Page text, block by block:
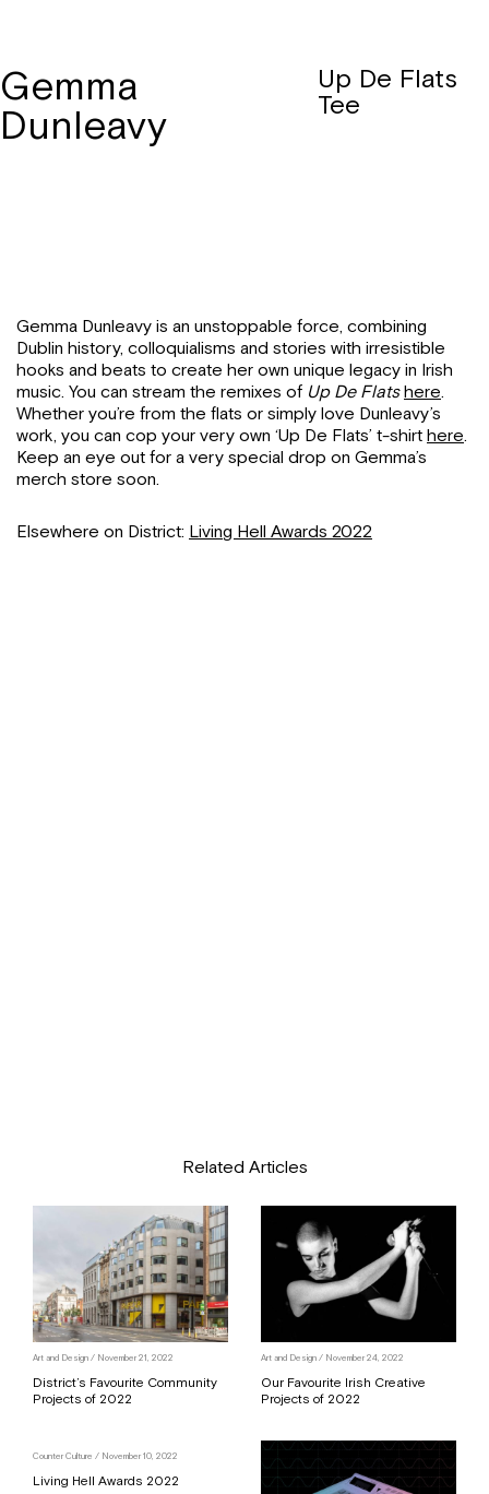
Gemma
Dunleavy
Up De Flats
Tee
Gemma Dunleavy is an unstoppable force, combining
Dublin history, colloquialisms and stories with irresistible
hooks and beats to create her own unique legacy in Irish
music. You can stream the remixes of Up De Flats here.
Whether you’re from the flats or simply love Dunleavy’s
work, you can cop your very own ‘Up De Flats’ t-shirt here.
Keep an eye out for a very special drop on Gemma’s
merch store soon.
Elsewhere on District: Living Hell Awards 2022
Related Articles
Art and Design / November 21, 2022
District’s Favourite Community
Projects of 2022
Art and Design / November 24, 2022
Our Favourite Irish Creative
Projects of 2022
Counter Culture / November 10, 2022
Living Hell Awards 2022